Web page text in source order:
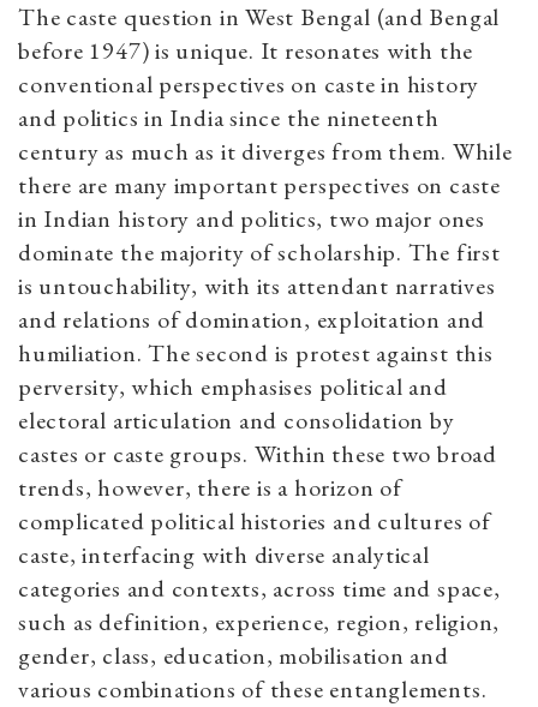
The caste question in West Bengal (and Bengal
before 1947) is unique. It resonates with the
conventional perspectives on caste in history
and politics in India since the nineteenth
century as much as it diverges from them. While
there are many important perspectives on caste
in Indian history and politics, two major ones
dominate the majority of scholarship. The first
is untouchability, with its attendant narratives
and relations of domination, exploitation and
humiliation. The second is protest against this
perversity, which emphasises political and
electoral articulation and consolidation by
castes or caste groups. Within these two broad
trends, however, there is a horizon of
complicated political histories and cultures of
caste, interfacing with diverse analytical
categories and contexts, across time and space,
such as definition, experience, region, religion,
gender, class, education, mobilisation and
various combinations of these entanglements.